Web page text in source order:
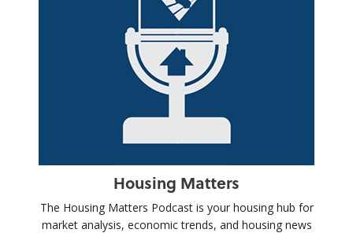
Housing Matters
The Housing Matters Podcast is your housing hub for
market analysis, economic trends, and housing news